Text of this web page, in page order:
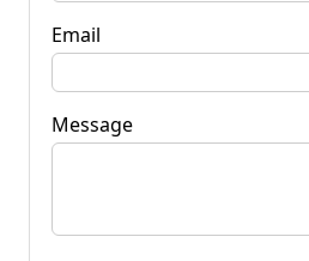
Email
Message